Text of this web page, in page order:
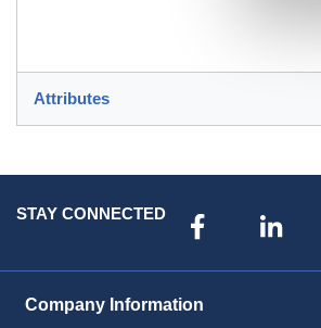
Attributes
STAY CONNECTED
Company Information